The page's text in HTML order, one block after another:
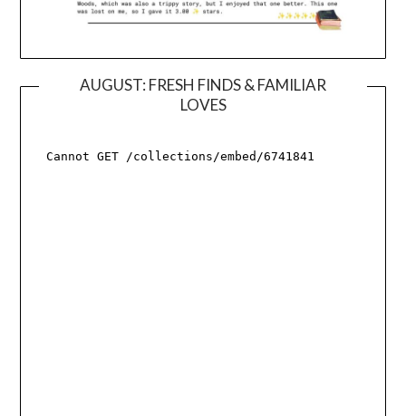
AUGUST: FRESH FINDS & FAMILIAR
LOVES